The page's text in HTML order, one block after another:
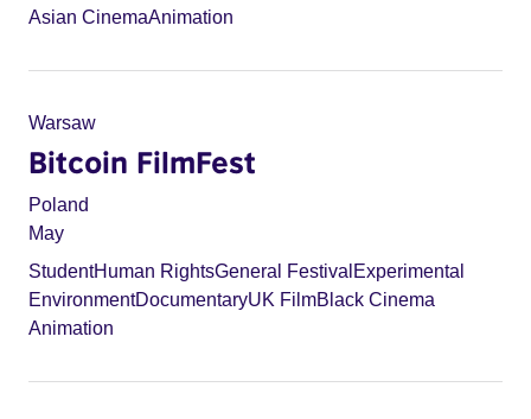
Asian CinemaAnimation
Warsaw
Bitcoin FilmFest
Poland
May
StudentHuman RightsGeneral Festival Experimental
EnvironmentDocumentaryUK FilmBlack Cinema
Animation